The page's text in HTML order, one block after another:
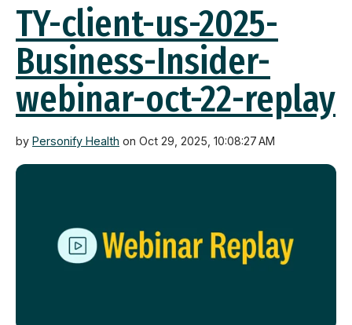
TY-client-us-2025-
Business-Insider-
webinar-oct-22-replay
by Personify Health on Oct 29, 2025, 10:08:27 AM